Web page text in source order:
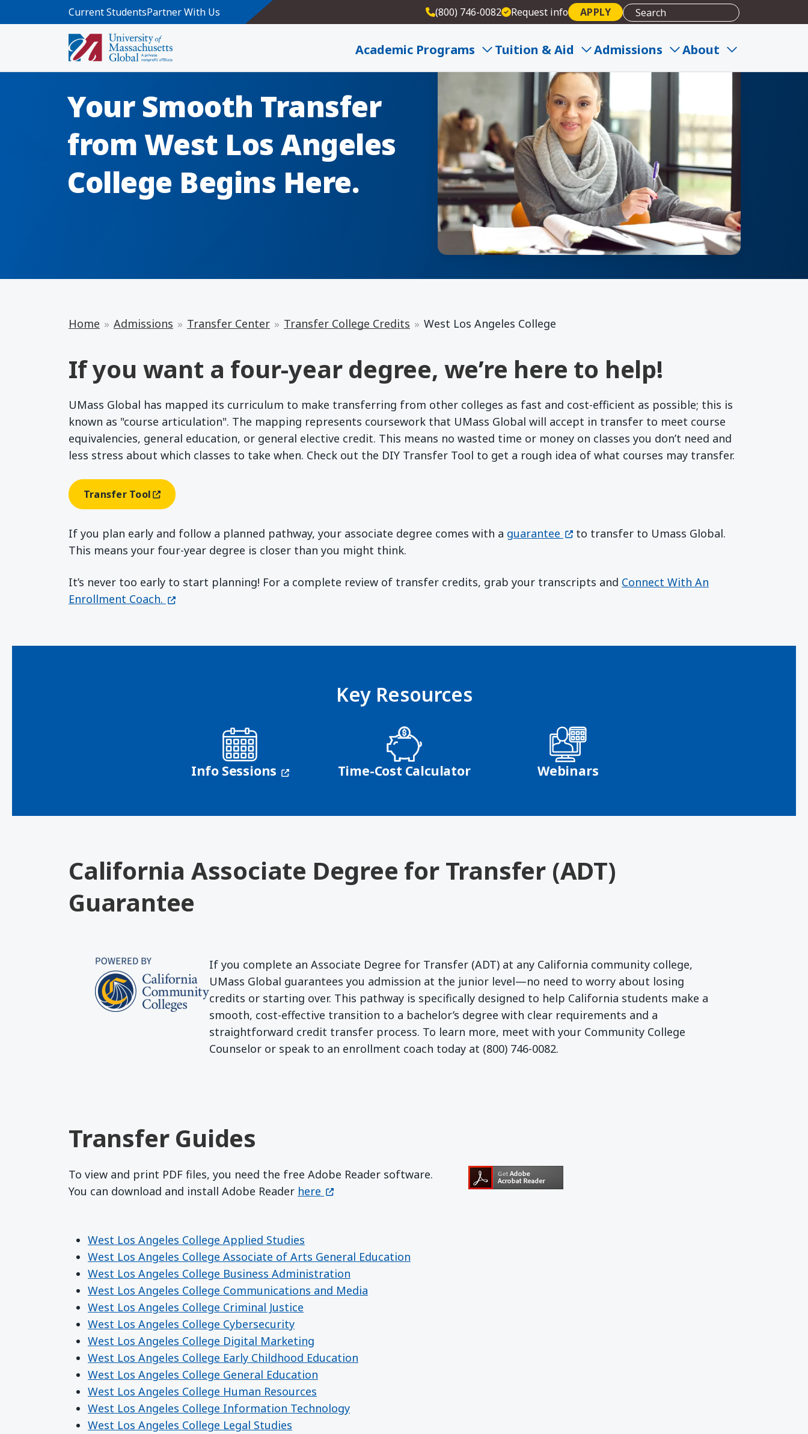
Skip to main content
Current StudentsPartner With Us (800) 746-0082 Request info APPLY
Academic Programs Tuition & Aid Admissions About
Your Smooth Transfer
from West Los Angeles
College Begins Here.
Home Admissions Transfer Center Transfer College Credits West Los Angeles College
If you want a four-year degree, we’re here to help!
UMass Global has mapped its curriculum to make transferring from other colleges as fast and cost-efficient as possible; this is
known as "course articulation". The mapping represents coursework that UMass Global will accept in transfer to meet course
equivalencies, general education, or general elective credit. This means no wasted time or money on classes you don’t need and
less stress about which classes to take when. Check out the DIY Transfer Tool to get a rough idea of what courses may transfer.
Transfer Tool(opens In A New Window)
If you plan early and follow a planned pathway, your associate degree comes with a guarantee (opens in a new window)
to transfer to Umass Global.
This means your four-year degree is closer than you might think.
It’s never too early to start planning! For a complete review of transfer credits, grab your transcripts and Connect With An
Enrollment Coach. (opens in a new window)
Key Resources
Info Sessions (opens in a new window)
Time-Cost Calculator Webinars
California Associate Degree for Transfer (ADT)
Guarantee
If you complete an Associate Degree for Transfer (ADT) at any California community college,
UMass Global guarantees you admission at the junior level—no need to worry about losing
credits or starting over. This pathway is specifically designed to help California students make a
smooth, cost-effective transition to a bachelor’s degree with clear requirements and a
straightforward credit transfer process. To learn more, meet with your Community College
Counselor or speak to an enrollment coach today at (800) 746-0082.
Transfer Guides
To view and print PDF files, you need the free Adobe Reader software.
You can download and install Adobe Reader Get Adobe Reader
here (opens in a new window)
West Los Angeles College Applied Studies
West Los Angeles College Associate of Arts General Education
West Los Angeles College Business Administration
West Los Angeles College Communications and Media
West Los Angeles College Criminal Justice
West Los Angeles College Cybersecurity
West Los Angeles College Digital Marketing
West Los Angeles College Early Childhood Education
West Los Angeles College General Education
West Los Angeles College Human Resources
West Los Angeles College Information Technology
West Los Angeles College Legal Studies